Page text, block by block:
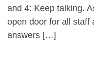
and 4: Keep talking.
open door for all staff
answers […]